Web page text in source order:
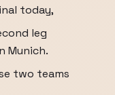
today,
leg
Munich.
two teams